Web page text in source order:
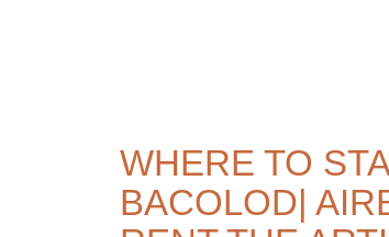
WHERE TO
BACOLOD|